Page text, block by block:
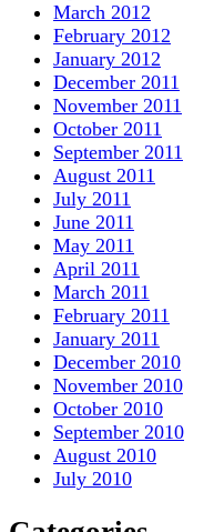
March 2012
February 2012
January 2012
December 2011
November 2011
October 2011
September 2011
August 2011
July 2011
June 2011
May 2011
April 2011
March 2011
February 2011
January 2011
December 2010
November 2010
October 2010
September 2010
August 2010
July 2010